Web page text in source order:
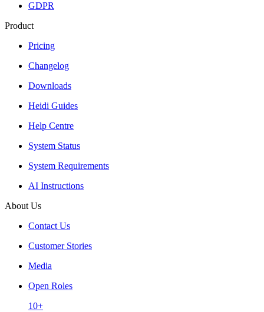
GDPR
Product
Pricing
Changelog
Downloads
Heidi Guides
Help Centre
System Status
System Requirements
AI Instructions
About Us
Contact Us
Customer Stories
Media
Open Roles
10+